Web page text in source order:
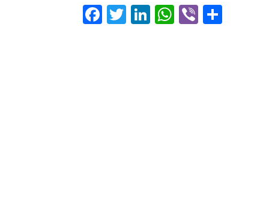
Facebook
Twitter
LinkedIn
WhatsApp
Viber